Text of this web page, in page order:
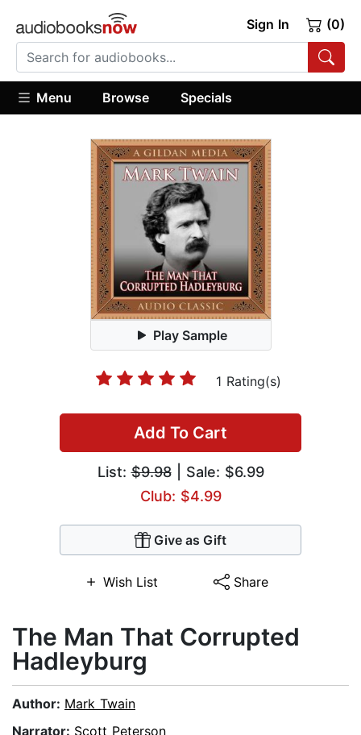
Sign In (0)
Menu Browse Specials
Play Sample
1 Rating(s)
Add To Cart
List:$9.98| Sale: $6.99
Club: $4.99
Give as Gift
Wish List Share
The Man That Corrupted
Hadleyburg
Author: Mark Twain
Narrator: Scott Peterson